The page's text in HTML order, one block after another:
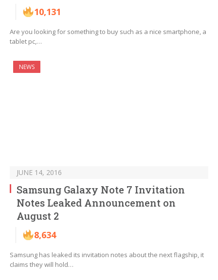
10,131
Are you looking for something to buy such as a nice smartphone, a
tablet pc,…
NEWS
JUNE 14, 2016
Samsung Galaxy Note 7 Invitation
Notes Leaked Announcement on
August 2
8,634
Samsung has leaked its invitation notes about the next flagship, it
claims they will hold…